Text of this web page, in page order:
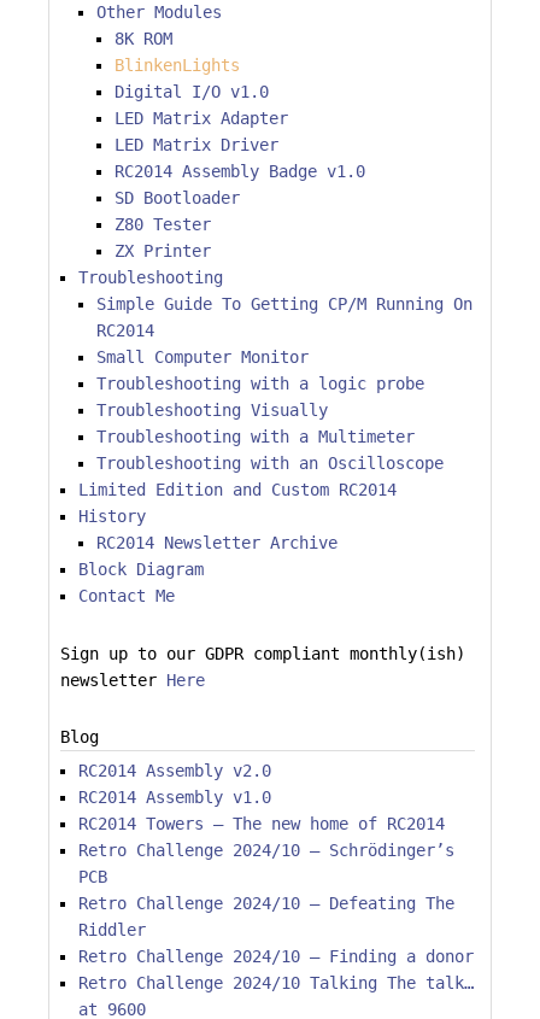
Other Modules
8K ROM
BlinkenLights
Digital I/O v1.0
LED Matrix Adapter
LED Matrix Driver
RC2014 Assembly Badge v1.0
SD Bootloader
Z80 Tester
ZX Printer
Troubleshooting
Simple Guide To Getting CP/M Running On
RC2014
Small Computer Monitor
Troubleshooting with a logic probe
Troubleshooting Visually
Troubleshooting with a Multimeter
Troubleshooting with an Oscilloscope
Limited Edition and Custom RC2014
History
RC2014 Newsletter Archive
Block Diagram
Contact Me
Sign up to our GDPR compliant monthly(ish)
newsletter Here
Blog
RC2014 Assembly v2.0
RC2014 Assembly v1.0
RC2014 Towers – The new home of RC2014
Retro Challenge 2024/10 – Schrödinger’s
PCB
Retro Challenge 2024/10 – Defeating The
Riddler
Retro Challenge 2024/10 – Finding a donor
Retro Challenge 2024/10 Talking The talk…
at 9600